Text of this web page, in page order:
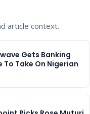
article context.
Gets Banking
To Take On Nigerian